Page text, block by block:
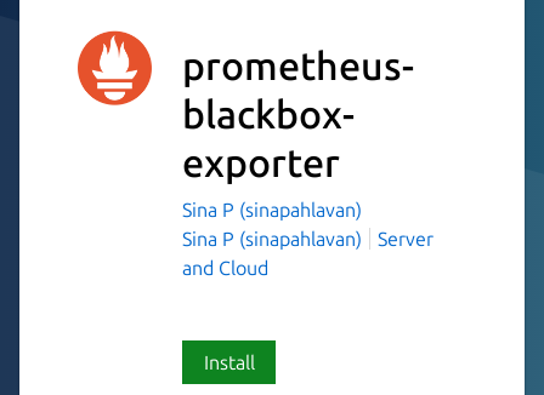
prometheus-
blackbox-
exporter
Sina P (sinapahlavan)
Sina P (sinapahlavan)
Server
and Cloud
Install